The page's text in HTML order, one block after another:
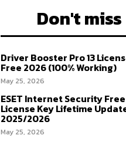
Don't miss
Driver Booster Pro 13
Free 2026 (100% Working)
May 25, 2026
ESET Internet Security Free
License Key Lifetime
2025/2026
May 25, 2026